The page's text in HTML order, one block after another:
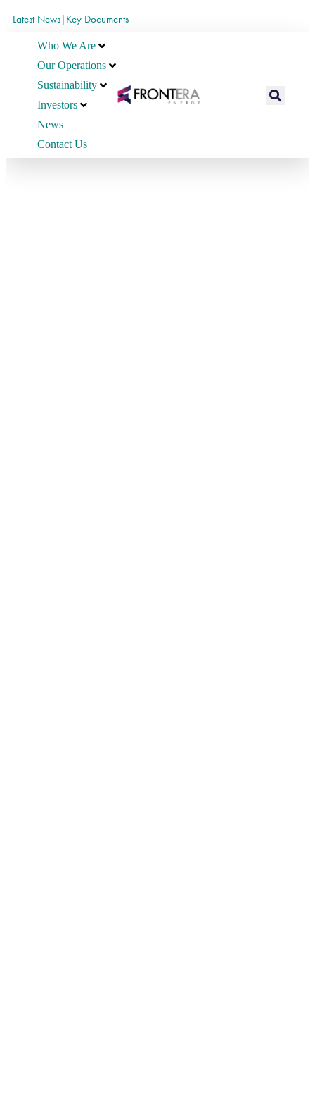
Latest News| Key Documents
Who We Are
Our Operations
Sustainability
Investors
News
Contact Us